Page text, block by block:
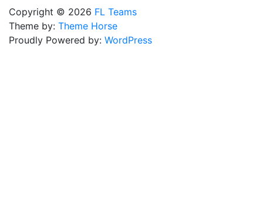
Copyright © 2026 FL Teams
Theme by: Theme Horse
Proudly Powered by: WordPress